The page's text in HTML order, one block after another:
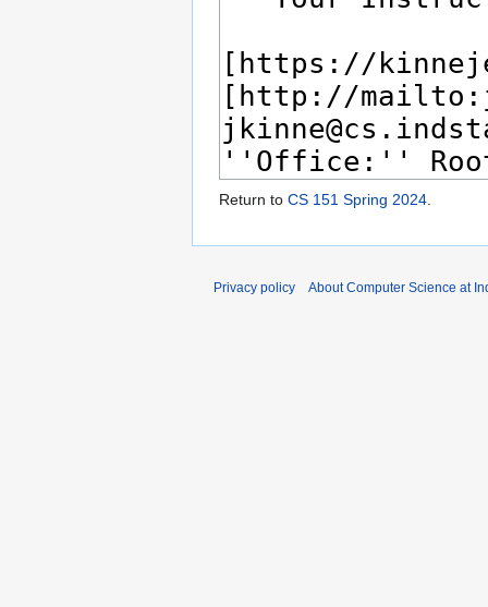
Return to CS 151 Spring 2024
Privacy policy About Computer Science at